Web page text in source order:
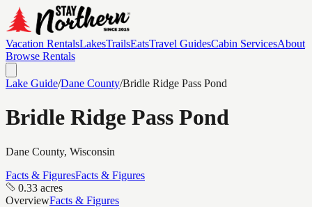
Vacation RentalsLakesTrailsEatsTravel GuidesCabin ServicesAbout
Browse Rentals
Lake Guide/Dane County/Bridle Ridge Pass Pond
Bridle Ridge Pass Pond
Dane County, Wisconsin
Facts & FiguresFacts & Figures
0.33 acres
OverviewFacts & Figures